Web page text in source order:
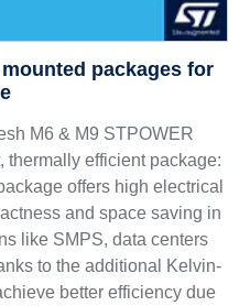
packages for
M6 & M9 STPOWER
thermally efficient package:
offers high electrical
and space saving in
like SMPS, data centers
to the additional Kelvin-
better efficiency due